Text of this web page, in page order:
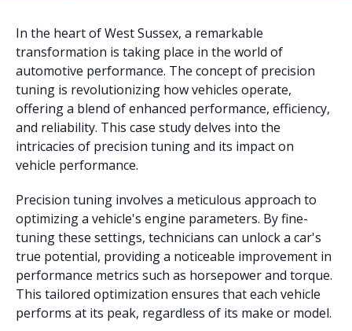
In the heart of West Sussex, a remarkable
transformation is taking place in the world of
automotive performance. The concept of precision
tuning is revolutionizing how vehicles operate,
offering a blend of enhanced performance, efficiency,
and reliability. This case study delves into the
intricacies of precision tuning and its impact on
vehicle performance.
Precision tuning involves a meticulous approach to
optimizing a vehicle's engine parameters. By fine-
tuning these settings, technicians can unlock a car's
true potential, providing a noticeable improvement in
performance metrics such as horsepower and torque.
This tailored optimization ensures that each vehicle
performs at its peak, regardless of its make or model.